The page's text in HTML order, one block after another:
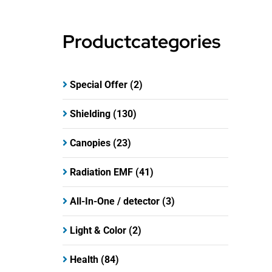
Productcategories
Special Offer (2)
Shielding (130)
Canopies (23)
Radiation EMF (41)
All-In-One / detector (3)
Light & Color (2)
Health (84)